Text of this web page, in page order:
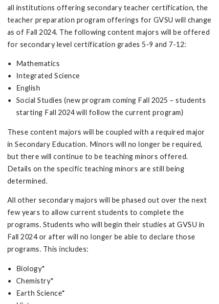
all institutions offering secondary teacher certification, the
teacher preparation program offerings for GVSU will change
as of Fall 2024. The following content majors will be offered
for secondary level certification grades 5-9 and 7-12:
Mathematics
Integrated Science
English
Social Studies (new program coming Fall 2025 – students
starting Fall 2024 will follow the current program)
These content majors will be coupled with a required major
in Secondary Education. Minors will no longer be required,
but there will continue to be teaching minors offered.
Details on the specific teaching minors are still being
determined.
All other secondary majors will be phased out over the next
few years to allow current students to complete the
programs. Students who will begin their studies at GVSU in
Fall 2024 or after will no longer be able to declare those
programs. This includes:
Biology*
Chemistry*
Earth Science*